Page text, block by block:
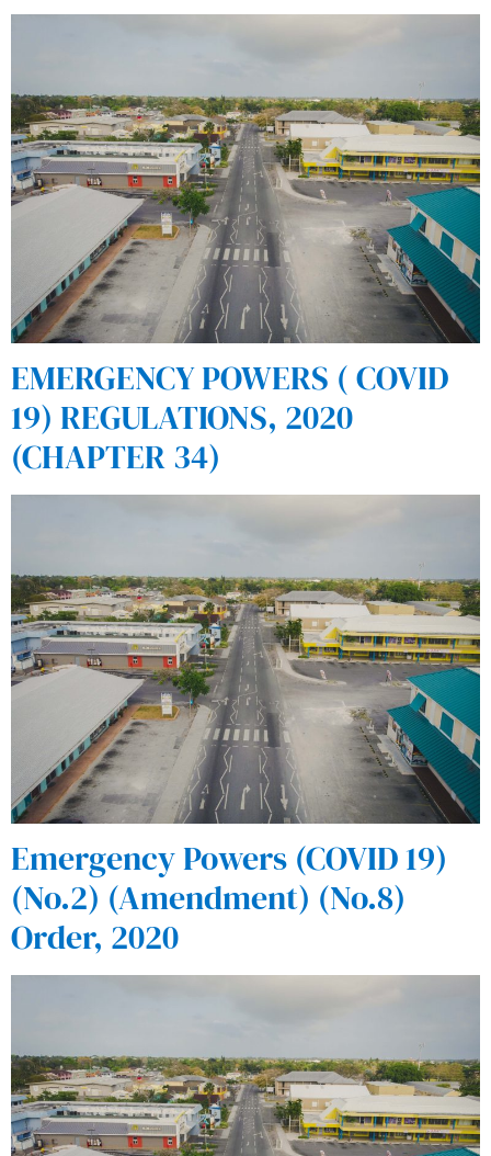
EMERGENCY POWERS ( COVID
19) REGULATIONS, 2020
(CHAPTER 34)
Emergency Powers (COVID 19)
(No.2) (Amendment) (No.8)
Order, 2020